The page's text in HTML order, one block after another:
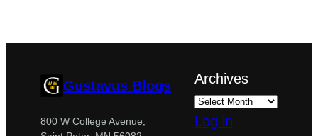
Gustavus Blogs
800 W College Avenue,
Archives
Log in